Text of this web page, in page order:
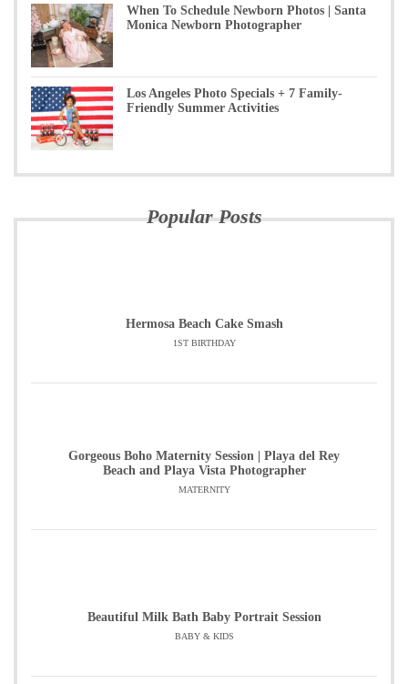
When To Schedule Newborn Photos | Santa
Monica Newborn Photographer
Los Angeles Photo Specials + 7 Family-
Friendly Summer Activities
Popular Posts
Hermosa Beach Cake Smash
1ST BIRTHDAY
Gorgeous Boho Maternity Session | Playa del Rey
Beach and Playa Vista Photographer
MATERNITY
Beautiful Milk Bath Baby Portrait Session
BABY & KIDS